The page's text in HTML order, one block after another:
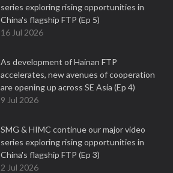
series exploring rising opportunities in
China's flagship FTP (Ep 5)
16 Jul 2026
As development of Hainan FTP
accelerates, new avenues of cooperation
are opening up across SE Asia (Ep 4)
9 Jul 2026
SMG & HIMC continue our major video
series exploring rising opportunities in
China's flagship FTP (Ep 3)
2 Jul 2026